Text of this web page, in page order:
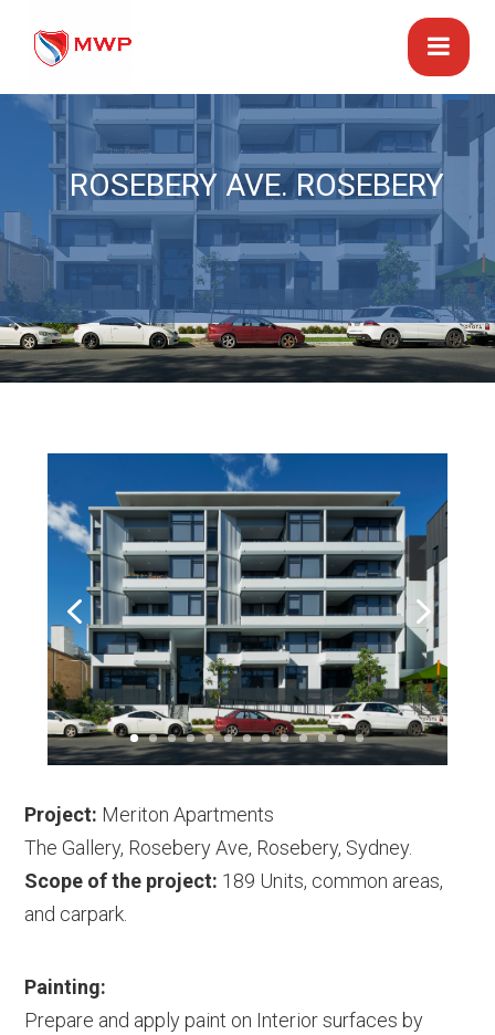
ROSEBERY AVE. ROSEBERY
Project: Meriton Apartments
The Gallery, Rosebery Ave, Rosebery, Sydney.
Scope of the project: 189 Units, common areas,
and carpark.
Painting:
Prepare and apply paint on Interior surfaces by